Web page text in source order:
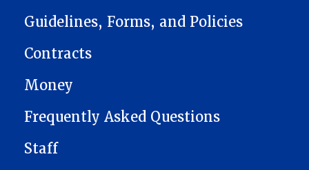
Guidelines, Forms, and Policies
Contracts
Money
Frequently Asked Questions
Staff